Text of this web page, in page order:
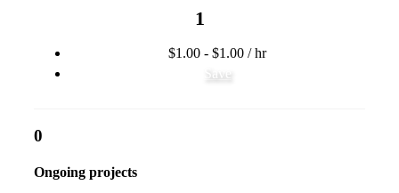
1
$1.00 - $1.00 / hr
Save
0
Ongoing projects